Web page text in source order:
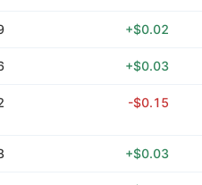
+$0.02
+$0.03
-$0.15
+$0.03